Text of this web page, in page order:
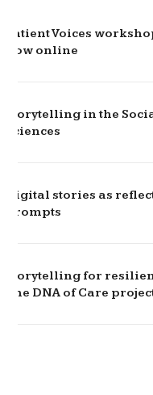
Patient Voices
now online
Storytelling in the
Sciences
Digital stories as
prompts
Storytelling for
The DNA of Care